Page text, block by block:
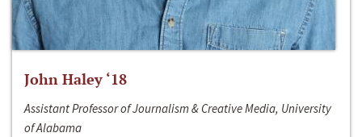
John Haley ‘18
Assistant Professor of Journalism & Creative Media, University
of Alabama